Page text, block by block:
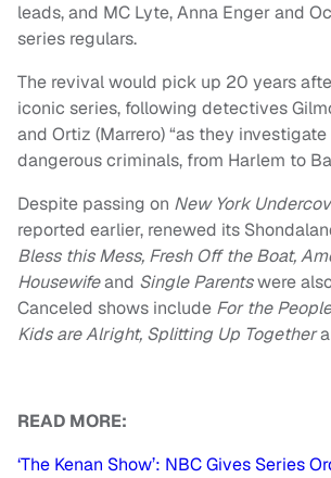
leads, and MC Lyte, Anna Enger and
series regulars.
The revival would pick up 20 years
iconic series, following detectives
and Ortiz (Marrero) “as they
dangerous criminals, from Harlem to
Despite passing on New York
reported earlier, renewed its
Bless this Mess, Fresh Off the Boat,
Housewifeand Single Parentswere
Canceled shows include For the
Kids are Alright, Splitting Up Together
READ MORE:
‘The Kenan Show’: NBC Gives Series